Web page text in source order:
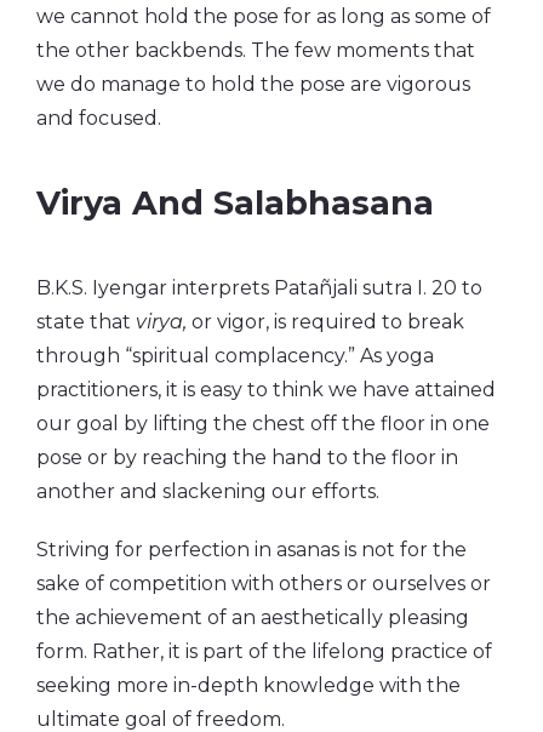
we cannot hold the pose for as long as some of
the other backbends. The few moments that
we do manage to hold the pose are vigorous
and focused.
Virya And Salabhasana
B.K.S. Iyengar interprets Patañjali sutra I. 20 to
state that virya, or vigor, is required to break
through “spiritual complacency.” As yoga
practitioners, it is easy to think we have attained
our goal by lifting the chest off the floor in one
pose or by reaching the hand to the floor in
another and slackening our efforts.
Striving for perfection in asanas is not for the
sake of competition with others or ourselves or
the achievement of an aesthetically pleasing
form. Rather, it is part of the lifelong practice of
seeking more in-depth knowledge with the
ultimate goal of freedom.